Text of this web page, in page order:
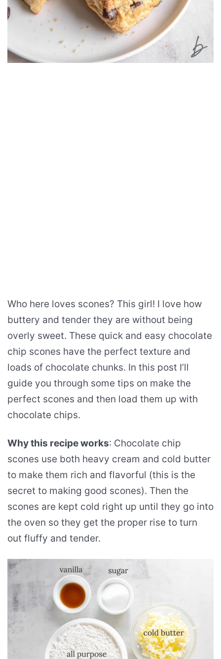
Who here loves scones? This girl! I love how
buttery and tender they are without being
overly sweet. These quick and easy chocolate
chip scones have the perfect texture and
loads of chocolate chunks. In this post I’ll
guide you through some tips on make the
perfect scones and then load them up with
chocolate chips.
Why this recipe works: Chocolate chip
scones use both heavy cream and cold butter
to make them rich and flavorful (this is the
secret to making good scones). Then the
scones are kept cold right up until they go into
the oven so they get the proper rise to turn
out fluffy and tender.